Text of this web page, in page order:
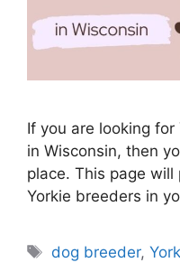
If you are looking
in Wisconsin, then
place. This page
Yorkie breeders in
Tags
dog breeder,